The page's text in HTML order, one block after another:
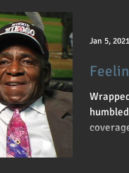
Education Pirates
MLB
All Star Cleveland
Jan 5, 2021